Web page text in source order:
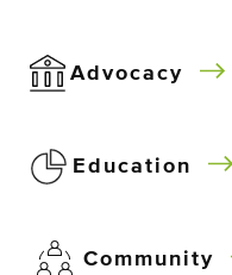
Advocacy
Education
Community